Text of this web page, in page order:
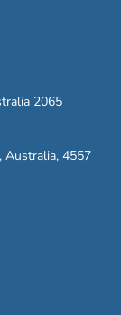
2065
Australia, 4557